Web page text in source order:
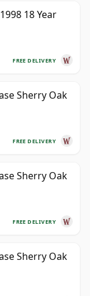
18 Year
FREE DELIVERY
Sherry Oak
FREE DELIVERY
Sherry Oak
FREE DELIVERY
Sherry Oak